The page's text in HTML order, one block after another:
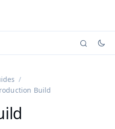
versions (currently viewing
Build